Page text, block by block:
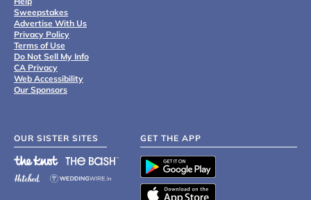
Sweepstakes
Advertise With Us
Privacy Policy
Terms of Use
Do Not Sell My Info
CA Privacy
Web Accessibility
Our Sponsors
OUR SISTER SITES GET THE APP